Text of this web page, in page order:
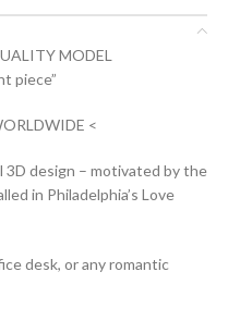
MODEL
piece”
<
3D design – motivated by the
in Philadelphia’s Love
desk, or any romantic